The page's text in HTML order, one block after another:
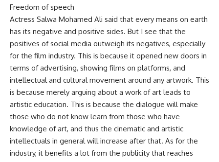
Freedom of speech
Actress Salwa Mohamed Ali said that every means on earth
has its negative and positive sides. But I see that the
positives of social media outweigh its negatives, especially
for the film industry. This is because it opened new doors in
terms of advertising, showing films on platforms, and
intellectual and cultural movement around any artwork. This
is because merely arguing about a work of art leads to
artistic education. This is because the dialogue will make
those who do not know learn from those who have
knowledge of art, and thus the cinematic and artistic
intellectuals in general will increase after that. As for the
industry, it benefits a lot from the publicity that reaches